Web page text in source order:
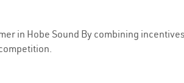
in Hobe Sound By combining